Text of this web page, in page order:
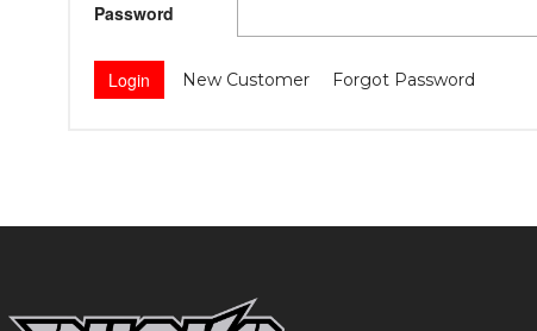
Password
New Customer Forgot Password